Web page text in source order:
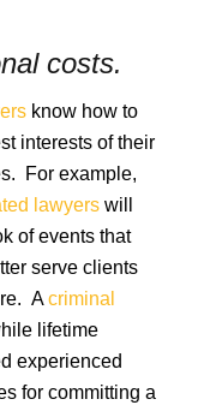
costs.
know how to
interests of their
For example,
lawyerswill
of events that
serve clients
Acriminal
lifetime
experienced
for committing a